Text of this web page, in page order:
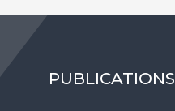
PUBLICATIONS